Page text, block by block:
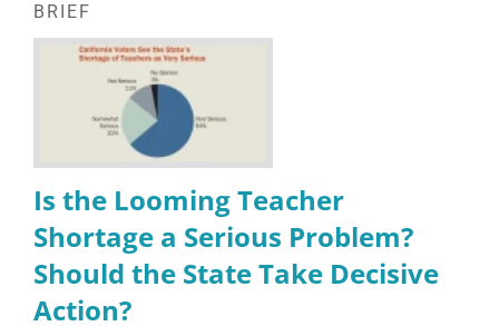
BRIEF
Is the Looming Teacher
Shortage a Serious Problem?
Should the State Take Decisive
Action?